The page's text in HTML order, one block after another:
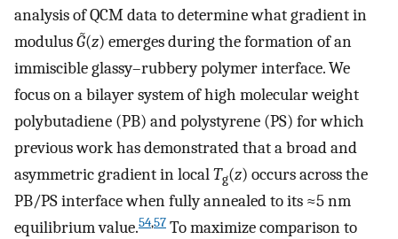
analysis of QCM data to determine what gradient in
modulusG̃(z) emerges during the formation of an
immiscible glassy–rubbery polymer interface. We
focus on a bilayer system of high molecular weight
polybutadiene (PB) and polystyrene (PS) for which
previous work has demonstrated that a broad and
asymmetric gradient in localTg(z) occurs across the
PB/PS interface when fully annealed to its ≈5 nm
equilibrium value.54,57 To maximize comparison to